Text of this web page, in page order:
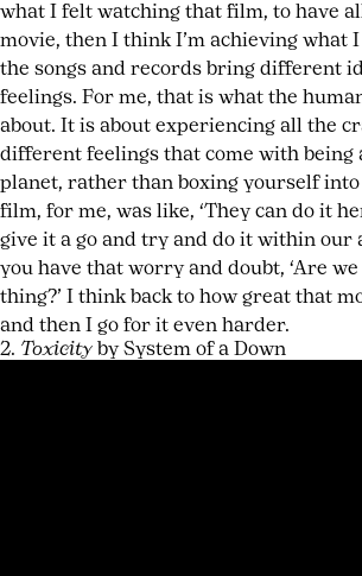
what I felt watching that film, to have
movie, then I think I’m achieving what
the songs and records bring different
feelings. For me, that is what the
about. It is about experiencing all the
different feelings that come with being
planet, rather than boxing yourself
film, for me, was like, ‘They can do it
give it a go and try and do it within our
you have that worry and doubt, ‘Are
thing?’ I think back to how great that
and then I go for it even harder.
2. Toxicity by System of a Down